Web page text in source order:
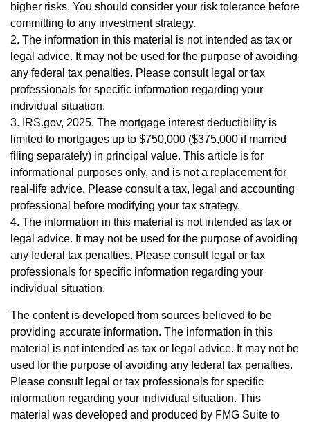
higher risks. You should consider your risk tolerance before
committing to any investment strategy.
2. The information in this material is not intended as tax or
legal advice. It may not be used for the purpose of avoiding
any federal tax penalties. Please consult legal or tax
professionals for specific information regarding your
individual situation.
3. IRS.gov, 2025. The mortgage interest deductibility is
limited to mortgages up to $750,000 ($375,000 if married
filing separately) in principal value. This article is for
informational purposes only, and is not a replacement for
real-life advice. Please consult a tax, legal and accounting
professional before modifying your tax strategy.
4. The information in this material is not intended as tax or
legal advice. It may not be used for the purpose of avoiding
any federal tax penalties. Please consult legal or tax
professionals for specific information regarding your
individual situation.
The content is developed from sources believed to be
providing accurate information. The information in this
material is not intended as tax or legal advice. It may not be
used for the purpose of avoiding any federal tax penalties.
Please consult legal or tax professionals for specific
information regarding your individual situation. This
material was developed and produced by FMG Suite to